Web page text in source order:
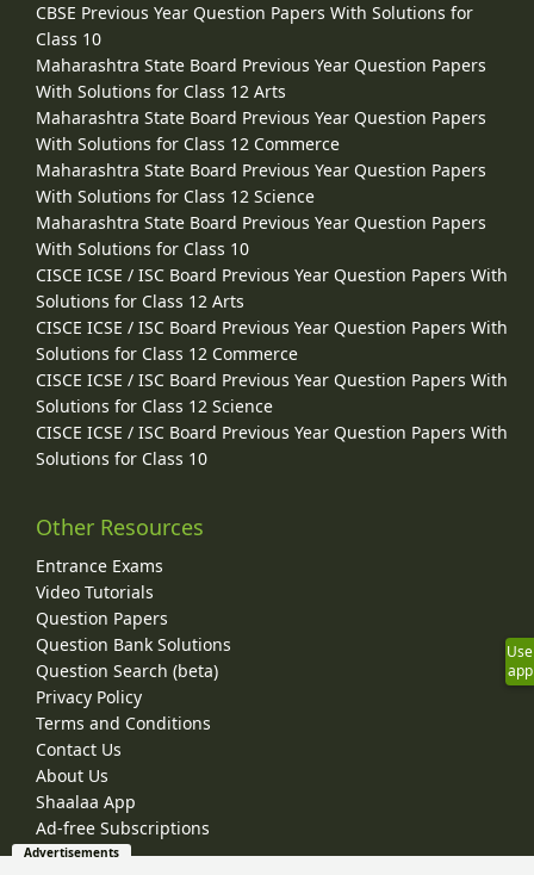
CBSE Previous Year Question Papers With Solutions for
Class 10
Maharashtra State Board Previous Year Question Papers
With Solutions for Class 12 Arts
Maharashtra State Board Previous Year Question Papers
With Solutions for Class 12 Commerce
Maharashtra State Board Previous Year Question Papers
With Solutions for Class 12 Science
Maharashtra State Board Previous Year Question Papers
With Solutions for Class 10
CISCE ICSE / ISC Board Previous Year Question Papers With
Solutions for Class 12 Arts
CISCE ICSE / ISC Board Previous Year Question Papers With
Solutions for Class 12 Commerce
CISCE ICSE / ISC Board Previous Year Question Papers With
Solutions for Class 12 Science
CISCE ICSE / ISC Board Previous Year Question Papers With
Solutions for Class 10
Other Resources
Entrance Exams
Video Tutorials
Question Papers
Question Bank Solutions
Question Search (beta)
Privacy Policy
Terms and Conditions
Contact Us
About Us
Shaalaa App
Ad-free Subscriptions
Use
app
Advertisements